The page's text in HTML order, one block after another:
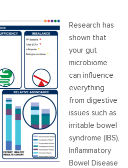
Research has
shown that
your gut
microbiome
can influence
everything
from digestive
issues such as
irritable bowel
syndrome (IBS),
Inflammatory
Bowel Disease